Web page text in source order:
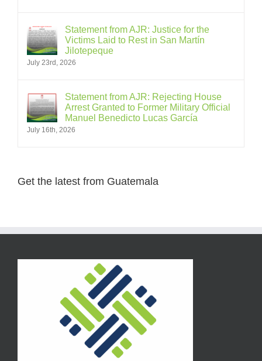
Statement from AJR: Justice for the
Victims Laid to Rest in San Martín
Jilotepeque
July 23rd, 2026
Statement from AJR: Rejecting House
Arrest Granted to Former Military Official
Manuel Benedicto Lucas García
July 16th, 2026
Get the latest from Guatemala